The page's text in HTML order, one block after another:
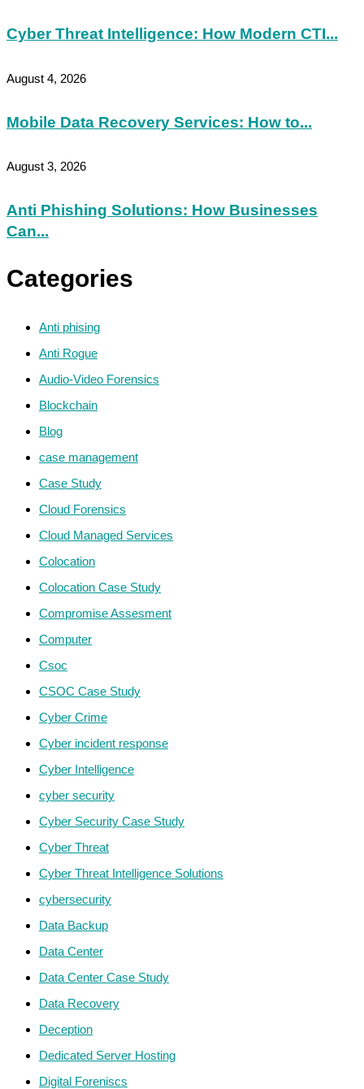
Cyber Threat Intelligence: How Modern CTI...
August 4, 2026
Mobile Data Recovery Services: How to...
August 3, 2026
Anti Phishing Solutions: How Businesses
Can...
Categories
Anti phising
Anti Rogue
Audio-Video Forensics
Blockchain
Blog
case management
Case Study
Cloud Forensics
Cloud Managed Services
Colocation
Colocation Case Study
Compromise Assesment
Computer
Csoc
CSOC Case Study
Cyber Crime
Cyber incident response
Cyber Intelligence
cyber security
Cyber Security Case Study
Cyber Threat
Cyber Threat Intelligence Solutions
cybersecurity
Data Backup
Data Center
Data Center Case Study
Data Recovery
Deception
Dedicated Server Hosting
Digital Foreniscs